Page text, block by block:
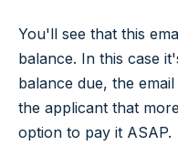
You'll see that this
balance. In this case
balance due, the
the applicant that
option to pay it ASAP.